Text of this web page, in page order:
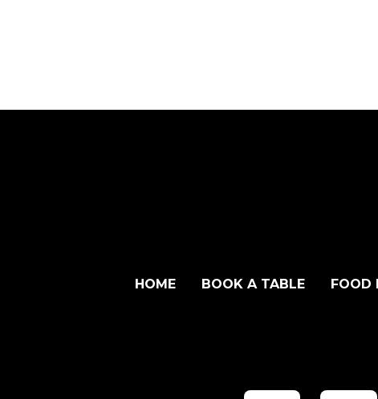
HOME BOOK A TABLE FOOD